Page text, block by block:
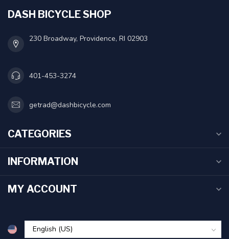
DASH BICYCLE SHOP
230 Broadway, Providence, RI 02903
401-453-3274
getrad@dashbicycle.com
CATEGORIES
INFORMATION
MY ACCOUNT